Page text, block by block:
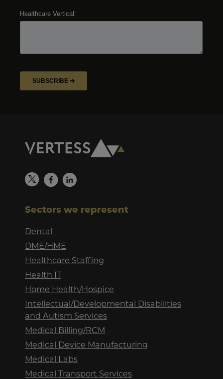
Sectors we represent
Dental
DME/HME
Healthcare Staffing
Health IT
Home Health/Hospice
Intellectual/Developmental Disabilities
and Autism Services
Medical Billing/RCM
Medical Device Manufacturing
Medical Labs
Medical Transport Services